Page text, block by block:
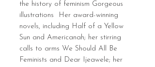
the history of feminism Gorgeous
illustrations Her award-winning
novels, including Half of a Yellow
Sun and Americanah; her stirring
calls to arms We Should All Be
Feminists and Dear Ijeawele; her